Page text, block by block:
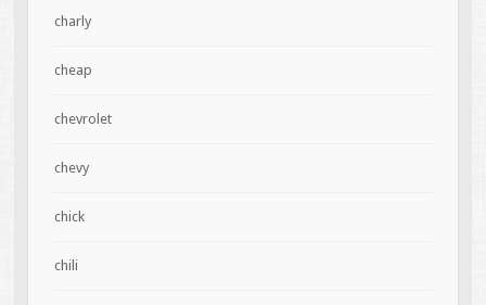
charly
cheap
chevrolet
chevy
chick
chili